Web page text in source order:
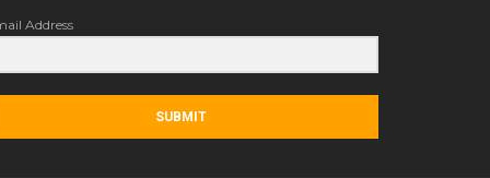
Address
SUBMIT